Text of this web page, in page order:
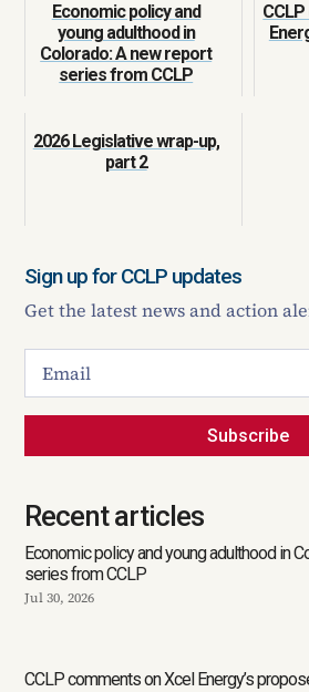
Economic policy and
young adulthood in
Colorado: A new report
series from CCLP
2026 Legislative wrap-up,
part 2
Sign up for CCLP updates
Get the latest news and action
Subscribe
Recent articles
Economic policy and young adulthood in
series from CCLP
Jul 30, 2026
CCLP comments on Xcel Energy’s